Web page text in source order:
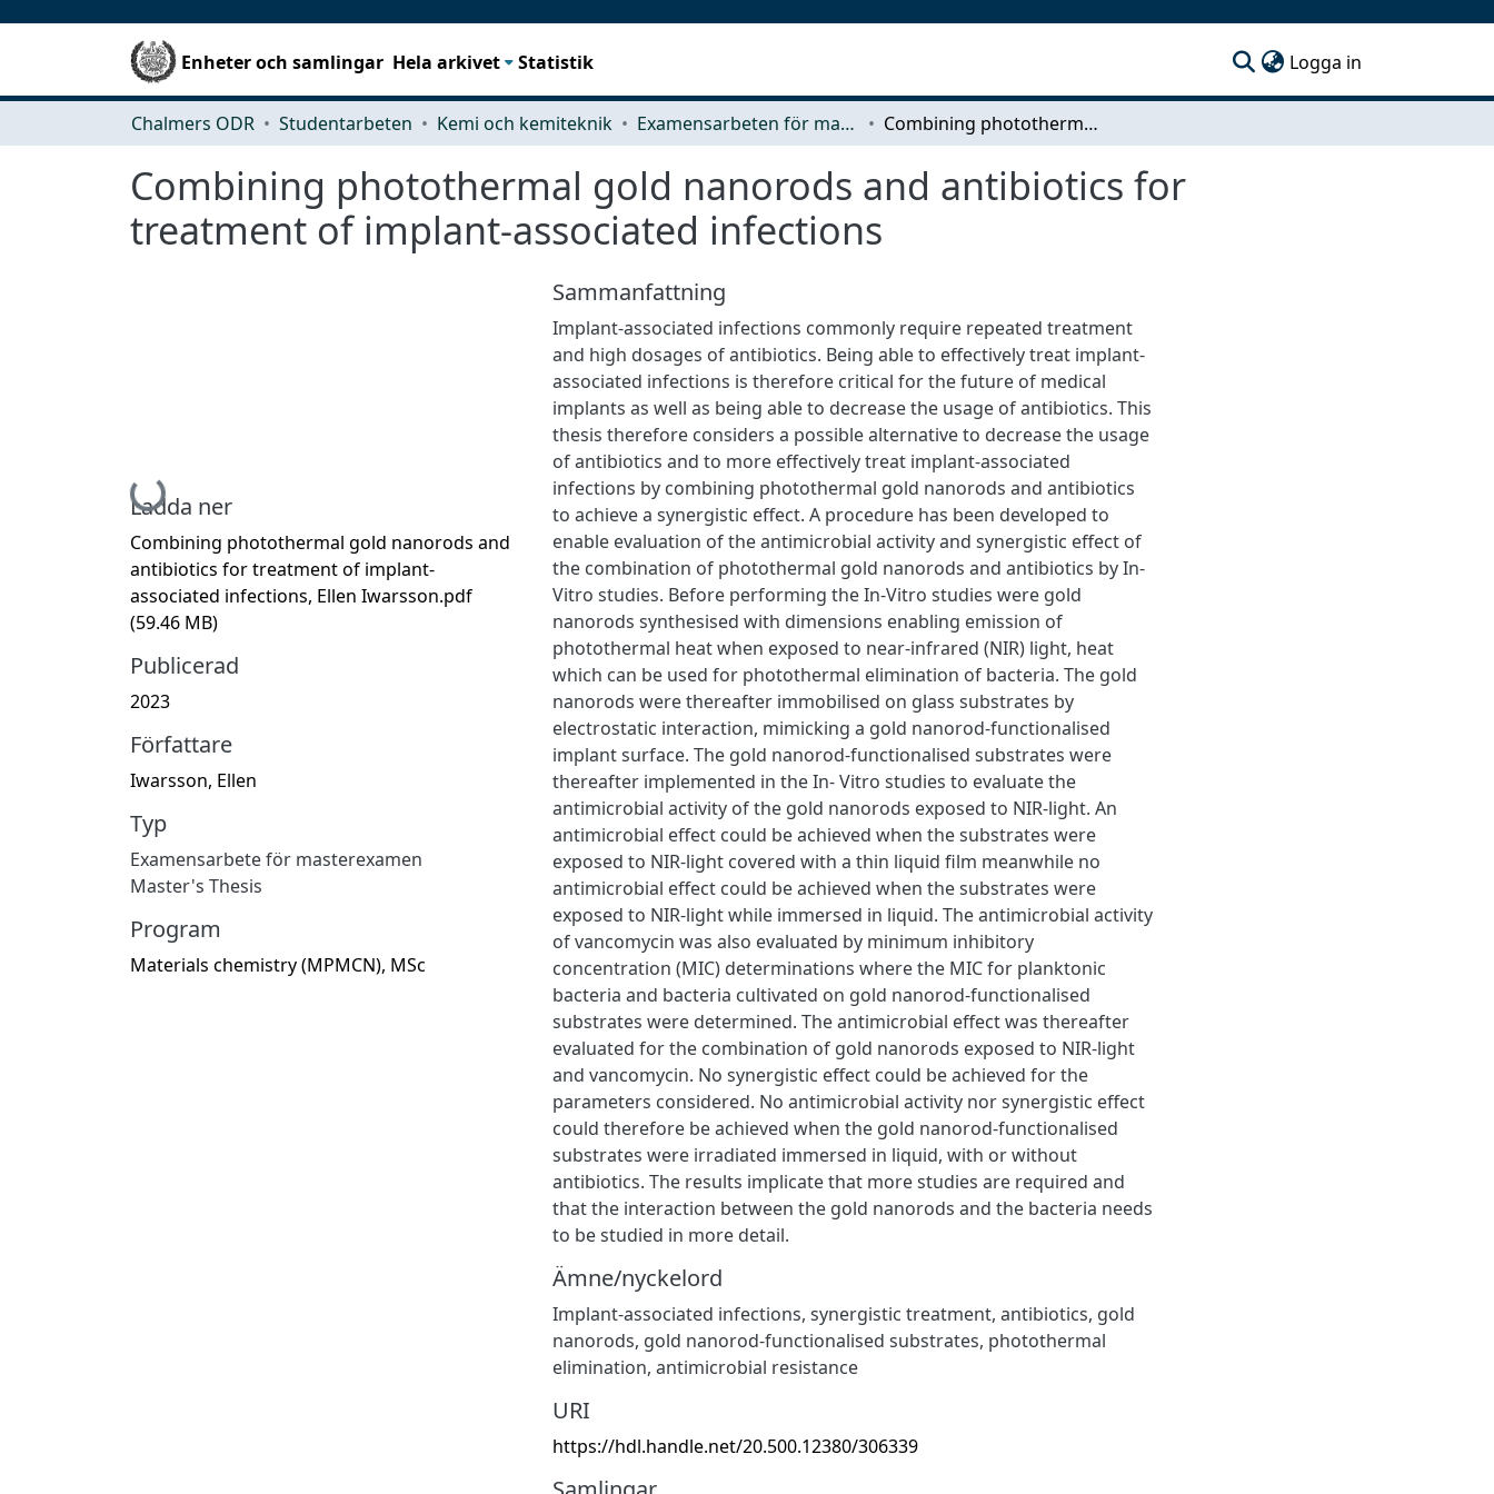
Enheter och samlingar Hela arkivet Statistik Logga in
Chalmers ODR Studentarbeten Kemi och kemiteknik Examensarbeten för masterexamen Combining photothermal gold nanorods and antibiotics for treatment of implant-associated infections
Combining photothermal gold nanorods and antibiotics for
treatment of implant-associated infections
Hämtar...
Ladda ner
Combining photothermal gold nanorods and
antibiotics for treatment of implant-
associated infections, Ellen Iwarsson.pdf
(59.46 MB)
Publicerad
2023
Författare
Iwarsson, Ellen
Typ
Examensarbete för masterexamen
Master's Thesis
Program
Materials chemistry (MPMCN), MSc
Sammanfattning
Implant-associated infections commonly require repeated treatment
and high dosages of antibiotics. Being able to effectively treat implant-
associated infections is therefore critical for the future of medical
implants as well as being able to decrease the usage of antibiotics. This
thesis therefore considers a possible alternative to decrease the usage
of antibiotics and to more effectively treat implant-associated
infections by combining photothermal gold nanorods and antibiotics
to achieve a synergistic effect. A procedure has been developed to
enable evaluation of the antimicrobial activity and synergistic effect of
the combination of photothermal gold nanorods and antibiotics by In-
Vitro studies. Before performing the In-Vitro studies were gold
nanorods synthesised with dimensions enabling emission of
photothermal heat when exposed to near-infrared (NIR) light, heat
which can be used for photothermal elimination of bacteria. The gold
nanorods were thereafter immobilised on glass substrates by
electrostatic interaction, mimicking a gold nanorod-functionalised
implant surface. The gold nanorod-functionalised substrates were
thereafter implemented in the In- Vitro studies to evaluate the
antimicrobial activity of the gold nanorods exposed to NIR-light. An
antimicrobial effect could be achieved when the substrates were
exposed to NIR-light covered with a thin liquid film meanwhile no
antimicrobial effect could be achieved when the substrates were
exposed to NIR-light while immersed in liquid. The antimicrobial activity
of vancomycin was also evaluated by minimum inhibitory
concentration (MIC) determinations where the MIC for planktonic
bacteria and bacteria cultivated on gold nanorod-functionalised
substrates were determined. The antimicrobial effect was thereafter
evaluated for the combination of gold nanorods exposed to NIR-light
and vancomycin. No synergistic effect could be achieved for the
parameters considered. No antimicrobial activity nor synergistic effect
could therefore be achieved when the gold nanorod-functionalised
substrates were irradiated immersed in liquid, with or without
antibiotics. The results implicate that more studies are required and
that the interaction between the gold nanorods and the bacteria needs
to be studied in more detail.
Ämne/nyckelord
Implant-associated infections, synergistic treatment, antibiotics, gold
nanorods, gold nanorod-functionalised substrates, photothermal
elimination, antimicrobial resistance
URI
https://hdl.handle.net/20.500.12380/306339